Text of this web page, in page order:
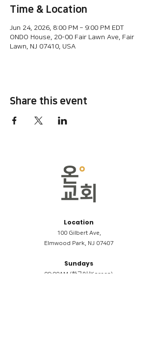
Time & Location
Jun 24, 2026, 8:00 PM – 9:00 PM EDT
ONDO House, 20-00 Fair Lawn Ave, Fair
Lawn, NJ 07410, USA
Share this event
Location
100 Gilbert Ave,
Elmwood Park, NJ 07407
Sundays
09:00AM (한국어/Korean)